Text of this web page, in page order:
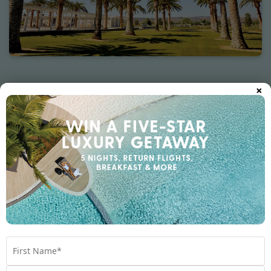
Other destinations you may like
Australia Cook Islands Fiji
×